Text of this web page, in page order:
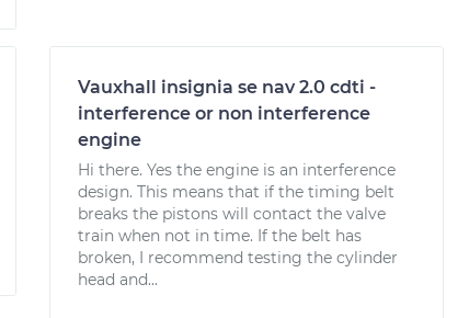
Vauxhall insignia se nav 2.0 cdti -
interference or non interference
engine
Hi there. Yes the engine is an interference
design. This means that if the timing belt
breaks the pistons will contact the valve
train when not in time. If the belt has
broken, I recommend testing the cylinder
head and...